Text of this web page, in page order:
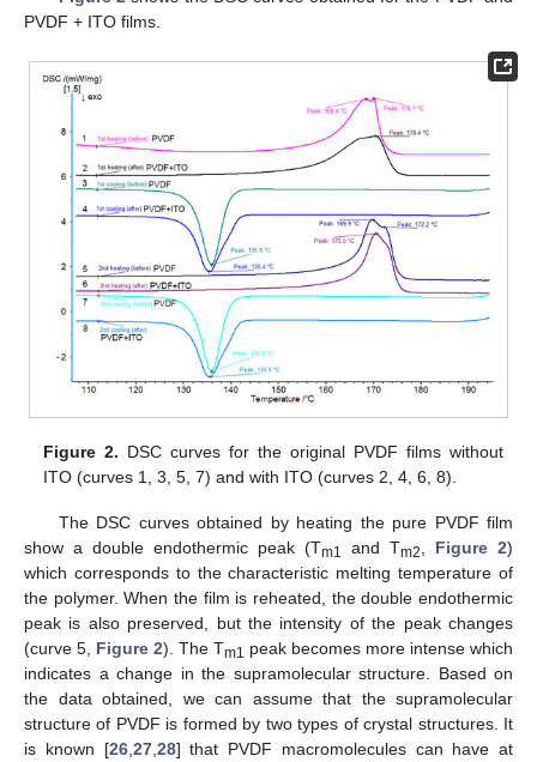
PVDF + ITO films.
Figure 2. DSC curves for the original PVDF films without
ITO (curves 1, 3, 5, 7) and with ITO (curves 2, 4, 6, 8).
The DSC curves obtained by heating the pure PVDF film
show a double endothermic peak (Tm1 and Tm2 Figure 2)
which corresponds to the characteristic melting temperature of
the polymer. When the film is reheated, the double endothermic
peak is also preserved, but the intensity of the peak changes
(curve 5, Figure 2). The Tm1 peak becomes more intense which
indicates a change in the supramolecular structure. Based on
the data obtained, we can assume that the supramolecular
structure of PVDF is formed by two types of crystal structures. It
is known [26, 27, 28] that PVDF macromolecules can have at